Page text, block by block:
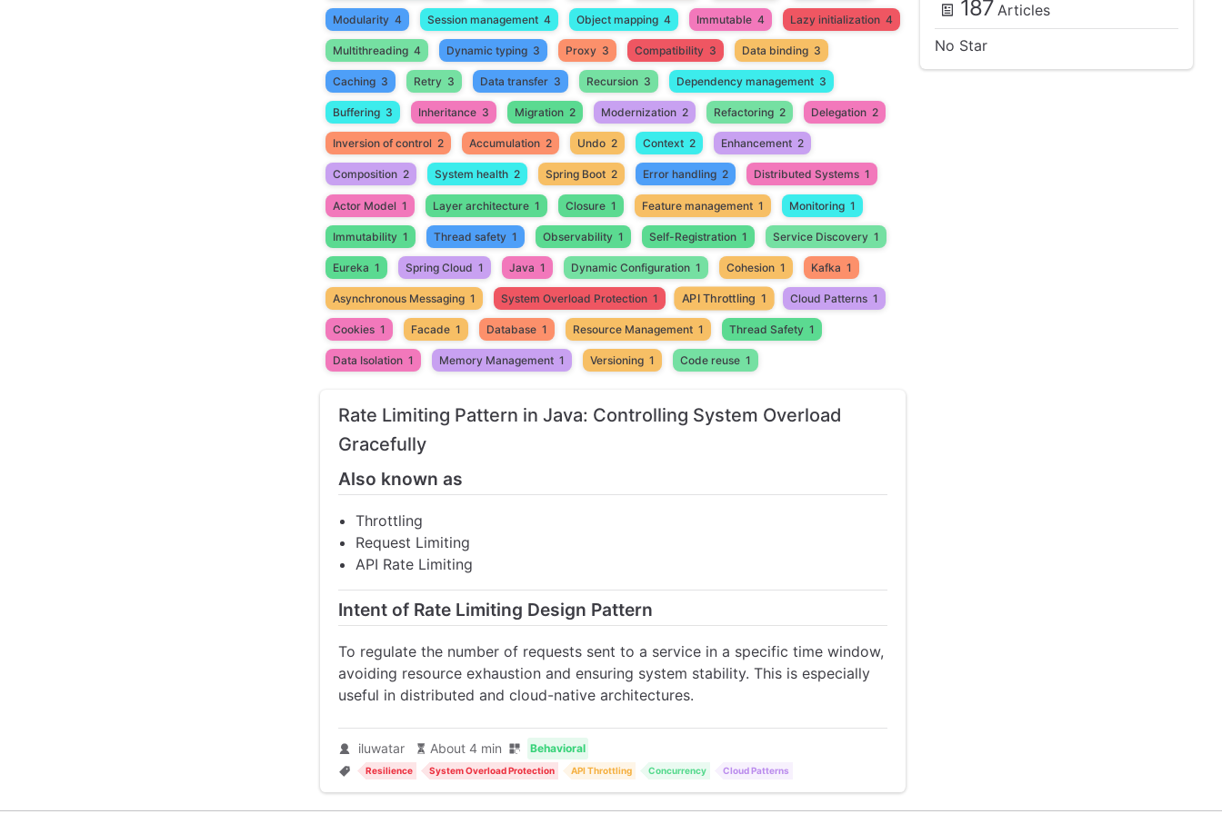
Modularity 4 Session management 4 Object mapping 4 Immutable 4 Lazy initialization 4
Multithreading 4 Dynamic typing 3 Proxy 3 Compatibility 3 Data binding 3
Caching 3 Retry 3 Data transfer 3 Recursion 3 Dependency management 3
Buffering 3 Inheritance 3 Migration 2 Modernization 2 Refactoring 2 Delegation 2
Inversion of control 2 Accumulation 2 Undo 2 Context 2 Enhancement 2
Composition 2 System health 2 Spring Boot 2 Error handling 2 Distributed Systems 1
Actor Model 1 Layer architecture 1 Closure 1 Feature management 1 Monitoring 1
Immutability 1 Thread safety 1 Observability 1 Self-Registration 1 Service Discovery 1
Eureka 1 Spring Cloud 1 Java 1 Dynamic Configuration 1 Cohesion 1 Kafka 1
Asynchronous Messaging 1 System Overload Protection 1 API Throttling 1 Cloud Patterns 1
Cookies 1 Facade 1 Database 1 Resource Management 1 Thread Safety 1
Data Isolation 1 Memory Management 1 Versioning 1 Code reuse 1
Rate Limiting Pattern in Java: Controlling System Overload
Gracefully
Also known as
Throttling
Request Limiting
API Rate Limiting
Intent of Rate Limiting Design Pattern
To regulate the number of requests sent to a service in a specific time window,
avoiding resource exhaustion and ensuring system stability. This is especially
useful in distributed and cloud-native architectures.
iluwatar About 4 min Behavioral
Resilience System Overload Protection API Throttling Concurrency Cloud Patterns
187 Articles
No Star